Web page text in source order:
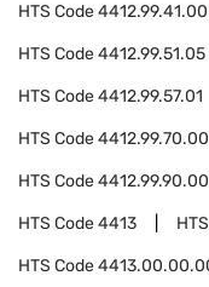
HTS Code4412.99.41.00
HTS Code4412.99.51.05
HTS Code4412.99.57.01
HTS Code4412.99.70.00
HTS Code4412.99.90.00
HTS Code4413
HTS Code